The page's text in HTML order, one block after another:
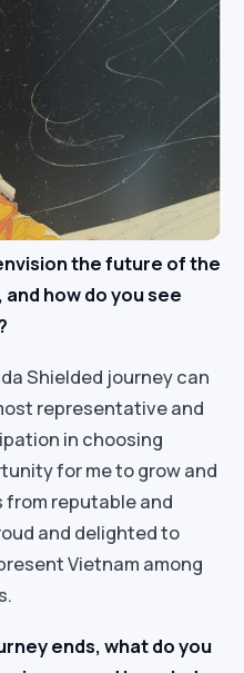
the future of the
how do you see
Shielded journey can
representative and
in choosing
for me to grow and
reputable and
and delighted to
Vietnam among
ends, what do you